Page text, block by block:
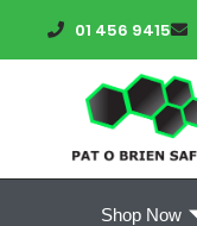
01 456 9415
Shop Now